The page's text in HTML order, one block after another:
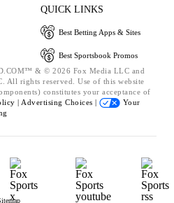
QUICK LINKS
Best Betting Apps & Sites
Best Sportsbook Promos
& © 2026 Fox Media LLC and
All rights reserved. Use of this website
constitutes your acceptance of
| Advertising Choices |
Your